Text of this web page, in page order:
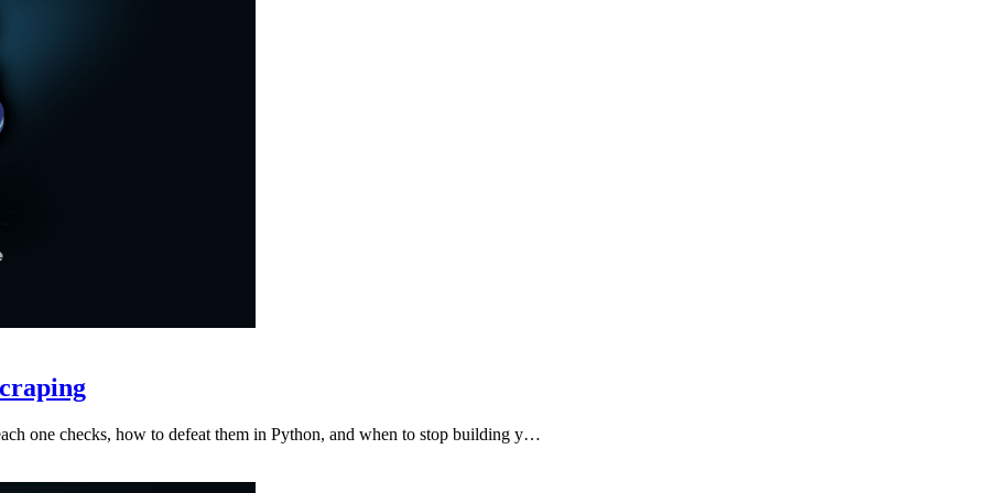
one checks, how to defeat them in Python, and when to stop building y…